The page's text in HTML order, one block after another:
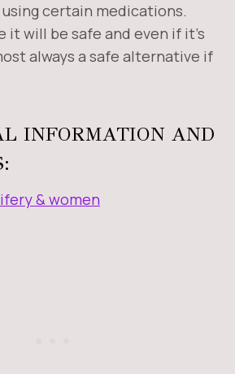
certain medications.
it will be safe and even if it’s
always a safe alternative if
INFORMATION AND
& women